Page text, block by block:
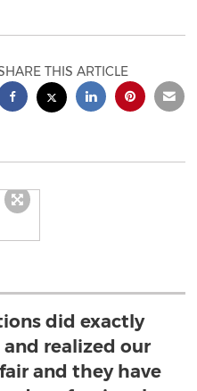
THIS ARTICLE
did exactly
realized our
and they have